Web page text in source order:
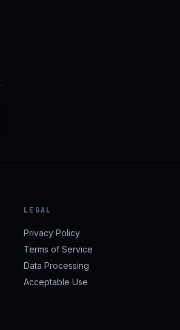
LEGAL
Privacy Policy
Terms of Service
Data Processing
Acceptable Use